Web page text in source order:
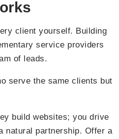
client yourself. Building
service providers
of leads.
serve the same clients but
build websites; you drive
natural partnership. Offer a